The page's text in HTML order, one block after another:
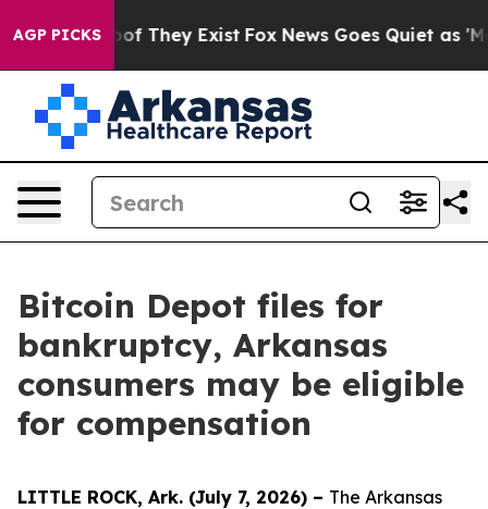
AGP PICKS
no Proof They Exist Fox News Goes Quiet as
Bitcoin Depot files for
bankruptcy, Arkansas
consumers may be eligible
for compensation
LITTLE ROCK, Ark. (July 7, 2026) – The Arkansas